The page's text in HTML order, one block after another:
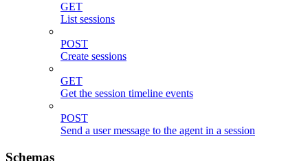
GET
List sessions
POST
Create sessions
GET
Get the session timeline events
POST
Send a user message to the agent in a session
Schemas